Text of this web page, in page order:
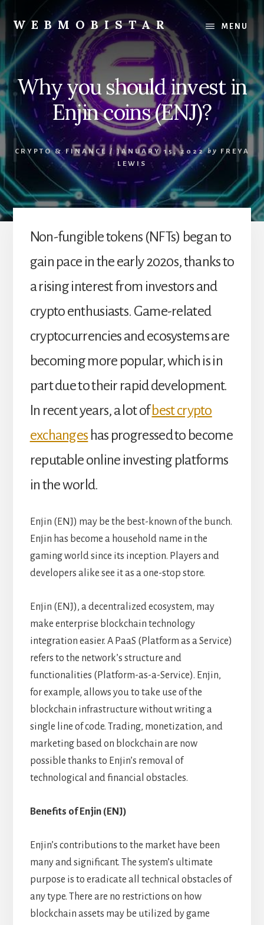
to
content
to
primary
sidebar
WEBMOBISTAR
We
Know
Everything
-
WebMobiStar
Magazine
MENU
Why you should invest in
Enjin coins (ENJ)?
CRYPTO & FINANCE / JANUARY 15, 2022 by
FREYA
LEWIS
Non-fungible tokens (NFTs) began to
gain pace in the early 2020s, thanks to
a rising interest from investors and
crypto enthusiasts. Game-related
cryptocurrencies and ecosystems are
becoming more popular, which is in
part due to their rapid development.
In recent years, a lot ofbest crypto
exchanges has progressed to become
reputable online investing platforms
in the world.
Enjin (ENJ) may be the best-known of the bunch.
Enjin has become a household name in the
gaming world since its inception. Players and
developers alike see it as a one-stop store.
Enjin (ENJ), a decentralized ecosystem, may
make enterprise blockchain technology
integration easier. A PaaS (Platform as a Service)
refers to the network’s structure and
functionalities (Platform-as-a-Service). Enjin,
for example, allows you to take use of the
blockchain infrastructure without writing a
single line of code. Trading, monetization, and
marketing based on blockchain are now
possible thanks to Enjin’s removal of
technological and financial obstacles.
Benefits of Enjin (ENJ)
Enjin’s contributions to the market have been
many and significant. The system’s ultimate
purpose is to eradicate all technical obstacles of
any type. There are no restrictions on how
blockchain assets may be utilized by game